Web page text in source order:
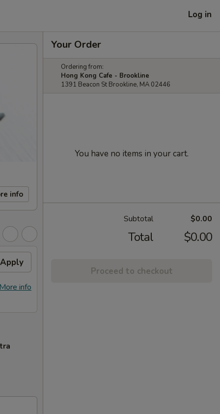
Log in
info
Apply
info
Your Order
Ordering from:
Hong Kong Cafe - Brookline
1391 Beacon St Brookline, MA 02446
You have no items in your cart.
Subtotal $0.00
Total $0.00
Proceed to checkout